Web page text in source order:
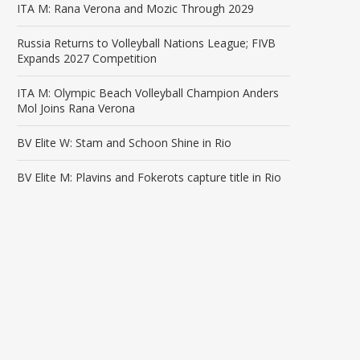
ITA M: Rana Verona and Mozic Through 2029
Russia Returns to Volleyball Nations League; FIVB
Expands 2027 Competition
ITA M: Olympic Beach Volleyball Champion Anders
Mol Joins Rana Verona
BV Elite W: Stam and Schoon Shine in Rio
BV Elite M: Plavins and Fokerots capture title in Rio